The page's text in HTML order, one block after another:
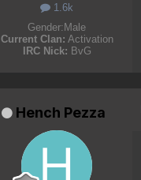
1.6k
Gender:Male
Current Clan: Activation
IRC Nick: BvG
Hench Pezza